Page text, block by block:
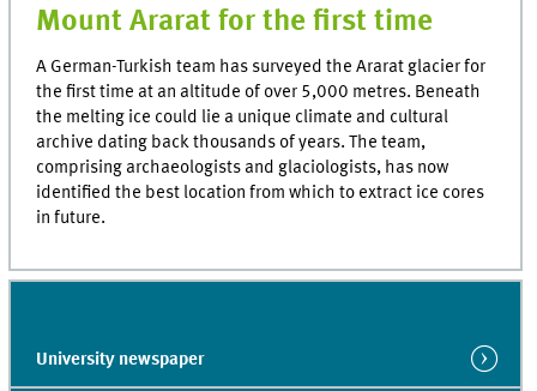
Mount Ararat for the first time
A German-Turkish team has surveyed the Ararat glacier for
the first time at an altitude of over 5,000 metres. Beneath
the melting ice could lie a unique climate and cultural
archive dating back thousands of years. The team,
comprising archaeologists and glaciologists, has now
identified the best location from which to extract ice cores
in future.
University newspaper